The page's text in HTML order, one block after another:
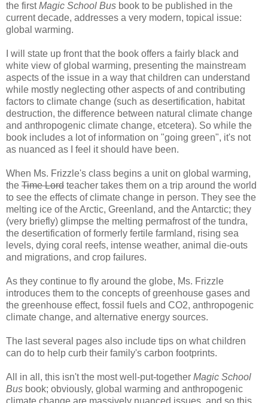
the firstMagic School Bus book to be published in the
current decade, addresses a very modern, topical issue:
global warming.
I will state up front that the book offers a fairly black and
white view of global warming, presenting the mainstream
aspects of the issue in a way that children can understand
while mostly neglecting other aspects of and contributing
factors to climate change (such as desertification, habitat
destruction, the difference between natural climate change
and anthropogenic climate change, etcetera). So while the
book includes a lot of information on "going green", it's not
as nuanced as I feel it should have been.
When Ms. Frizzle's class begins a unit on global warming,
the Time Lord teacher takes them on a trip around the world
to see the effects of climate change in person. They see the
melting ice of the Arctic, Greenland, and the Antarctic; they
(very briefly) glimpse the melting permafrost of the tundra,
the desertification of formerly fertile farmland, rising sea
levels, dying coral reefs, intense weather, animal die-outs
and migrations, and crop failures.
As they continue to fly around the globe, Ms. Frizzle
introduces them to the concepts of greenhouse gases and
the greenhouse effect, fossil fuels and CO2, anthropogenic
climate change, and alternative energy sources.
The last several pages also include tips on what children
can do to help curb their family's carbon footprints.
All in all, this isn't the most well-put-together Magic School
Bus book; obviously, global warming and anthropogenic
climate change are massively nuanced issues, and so this